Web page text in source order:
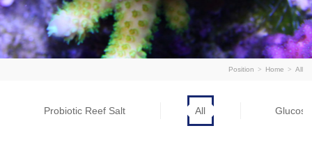
Position > Home > All
Probiotic Reef Salt All